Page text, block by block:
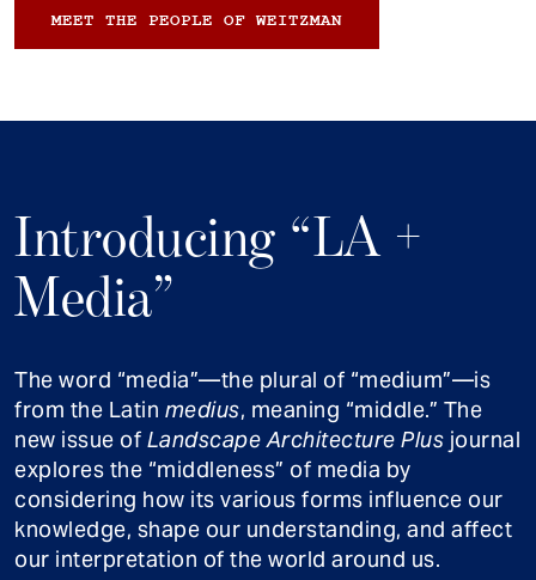
MEET THE PEOPLE OF WEITZMAN
Introducing “LA +
Media”
The word “media”—the plural of “medium”—is
from the Latin medius, meaning “middle.” The
new issue of Landscape Architecture Plus journal
explores the “middleness” of media by
considering how its various forms influence our
knowledge, shape our understanding, and affect
our interpretation of the world around us.